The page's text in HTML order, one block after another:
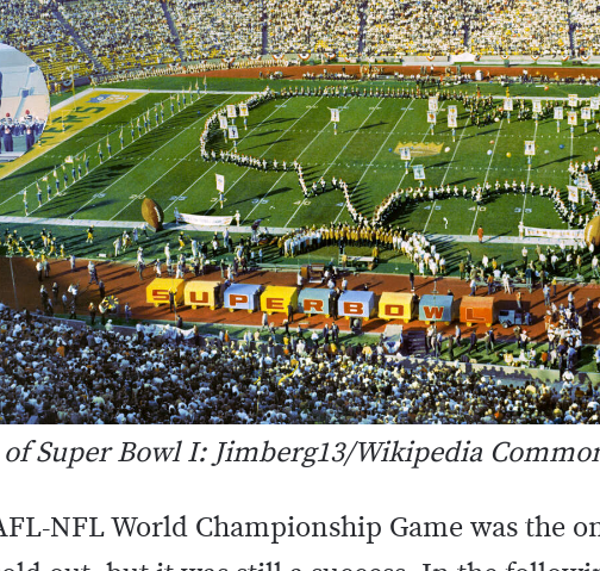
Super Bowl I: Jimberg13/Wikipedia
NFL World Championship Game was the